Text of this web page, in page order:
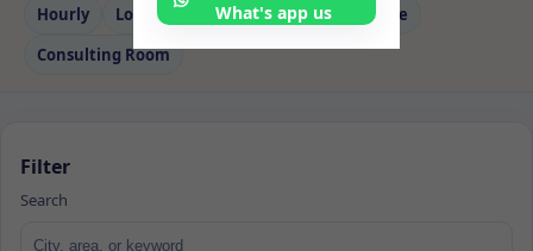
Hourly Long‑term Counselling
Massage
Consulting Room
Filter
Search
What's app us